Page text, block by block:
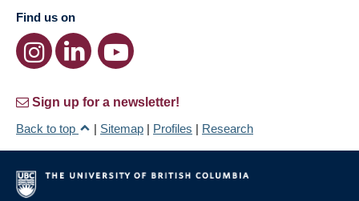
Find us on
Sign up for a newsletter!
Back to top
| Sitemap | Profiles | Research